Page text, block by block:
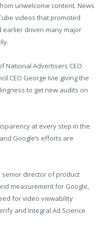
unwelcome content. News
videos that promoted
earlier driven many major
National Advertisers CEO
CEO George Ivie giving the
to get new audits on
at every step in the
Google’s efforts are
senior director of product
measurement for Google,
for video viewability
and Integral Ad Science